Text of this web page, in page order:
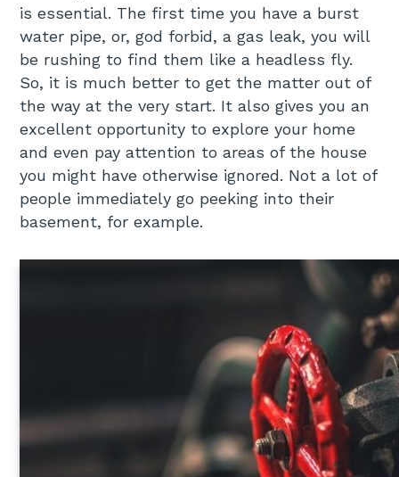
is essential. The first time you have a burst
water pipe, or, god forbid, a gas leak, you will
be rushing to find them like a headless fly.
So, it is much better to get the matter out of
the way at the very start. It also gives you an
excellent opportunity to explore your home
and even pay attention to areas of the house
you might have otherwise ignored. Not a lot of
people immediately go peeking into their
basement, for example.